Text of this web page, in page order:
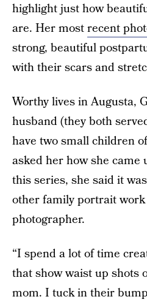
highlight just how
are. Her mostrecent
strong, beautiful
with their scars and
Worthy lives in Augusta,
husband (they both
have two small children
asked her how she
this series, she said it
other family portrait work
photographer.
“I spend a lot of time
that show waist up shots
mom. I tuck in their